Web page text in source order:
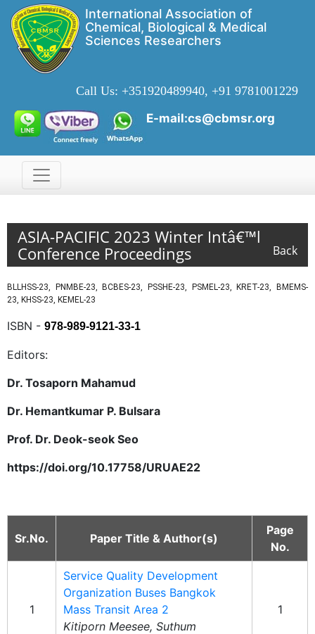
International Association of
Chemical, Biological & Medical
Sciences Researchers
Call Us: +351920489940, +91 9781001229
E-mail:cs@cbmsr.org
ASIA-PACIFIC 2023 Winter Intâ€™l
Conference Proceedings
Back
BLLHSS-23, PNMBE-23, BCBES-23, PSSHE-23, PSMEL-23, KRET-23, BMEMS-
23, KHSS-23, KEMEL-23
ISBN - 978-989-9121-33-1
Editors:
Dr. Tosaporn Mahamud
Dr. Hemantkumar P. Bulsara
Prof. Dr. Deok-seok Seo
https://doi.org/10.17758/URUAE22
Sr.No. Paper Title & Author(s)
Page
No.
1
Service Quality Development
Organization Buses Bangkok
Mass Transit Area 2
Kitiporn Meesee, Suthum
1